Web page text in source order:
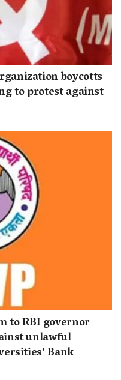
boycotts
to protest against
to RBI governor
unlawful
Bank